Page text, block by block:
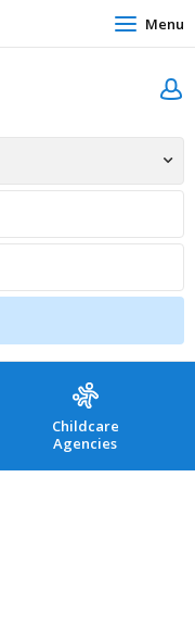
Menu
Childcare
Agencies